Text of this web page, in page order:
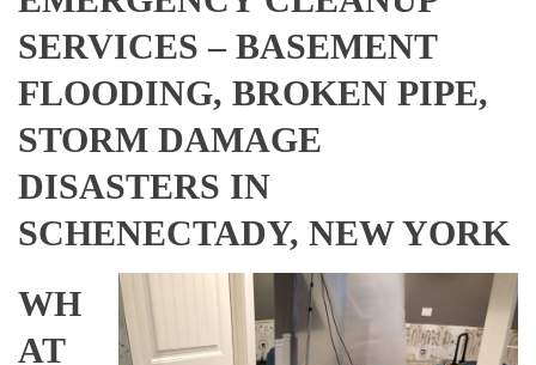
SERVICES – BASEMENT
FLOODING, BROKEN PIPE,
STORM DAMAGE
DISASTERS IN
SCHENECTADY, NEW YORK
WH
AT